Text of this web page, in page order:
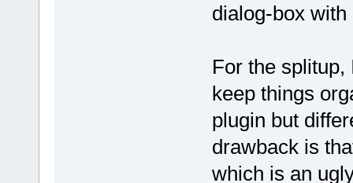
dialog-box
For the
keep things
plugin but
drawback is
which is an